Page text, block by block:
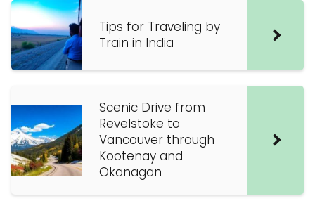
Tips for Traveling by
Train in India
Scenic Drive from
Revelstoke to
Vancouver through
Kootenay and
Okanagan